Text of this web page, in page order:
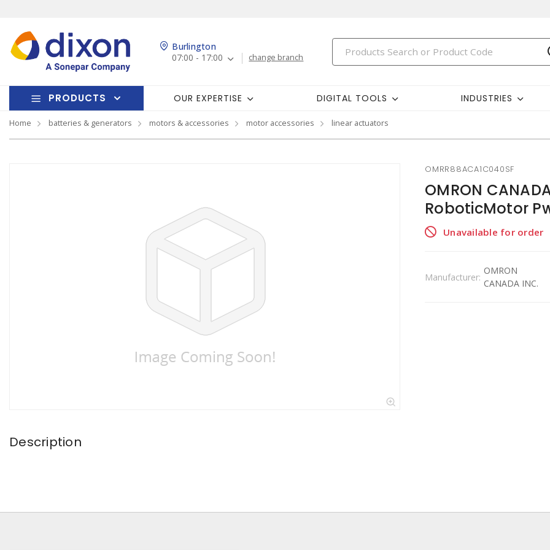
Burlington
07:00 - 17:00
change branch
PRODUCTS OUR EXPERTISE DIGITAL TOOLS INDUSTRIES
Home batteries & generators motors & accessories motor accessories linear actuators
OMRR88ACA1C040SF
OMRON
RoboticMotor
Unavailable for order
Manufacturer:
OMRON
CANADA INC.
Description